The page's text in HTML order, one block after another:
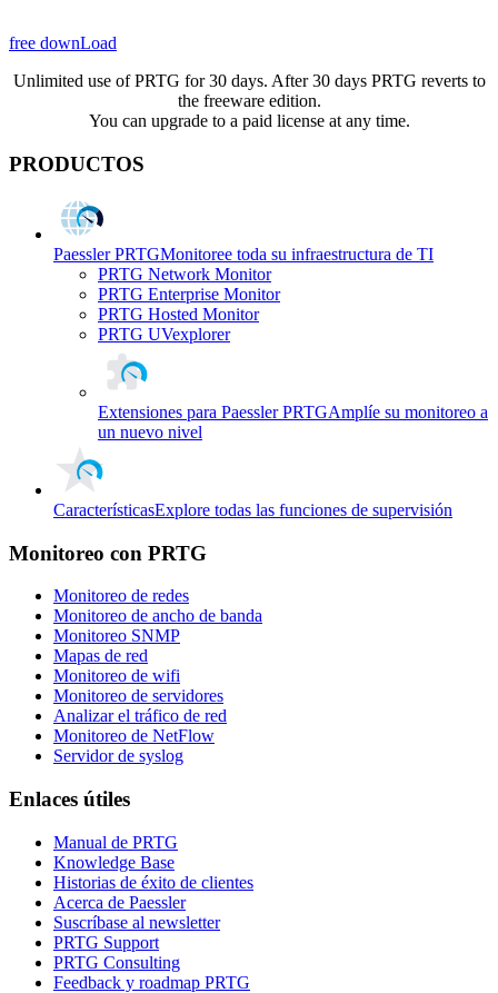
free downLoad
Unlimited use of PRTG for 30 days. After 30 days PRTG reverts to
the freeware edition.
You can upgrade to a paid license at any time.
PRODUCTOS
Paessler PRTGMonitoree toda su infraestructura de TI
PRTG Network Monitor
PRTG Enterprise Monitor
PRTG Hosted Monitor
PRTG UVexplorer
Extensiones para Paessler PRTGAmplíe su monitoreo a
un nuevo nivel
CaracterísticasExplore todas las funciones de supervisión
Monitoreo con PRTG
Monitoreo de redes
Monitoreo de ancho de banda
Monitoreo SNMP
Mapas de red
Monitoreo de wifi
Monitoreo de servidores
Analizar el tráfico de red
Monitoreo de NetFlow
Servidor de syslog
Enlaces útiles
Manual de PRTG
Knowledge Base
Historias de éxito de clientes
Acerca de Paessler
Suscríbase al newsletter
PRTG Support
PRTG Consulting
Feedback y roadmap PRTG